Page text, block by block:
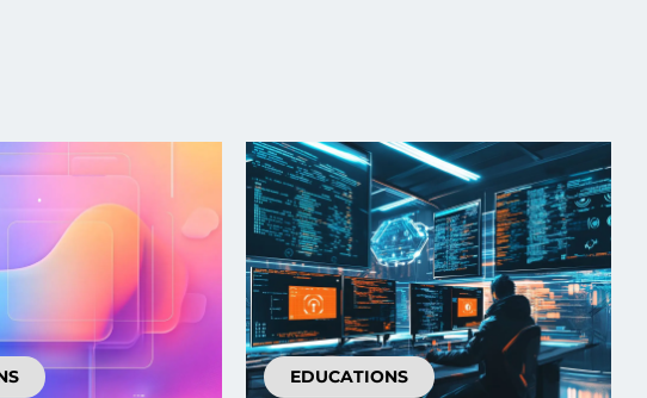
Mainframe Services
You can’t beat great
professionals and rock-solid
technology.
Security
Design for trust. Reduce
risk, secure innovation, and
stay ahead of emerging
threats.
EDUCATIONS